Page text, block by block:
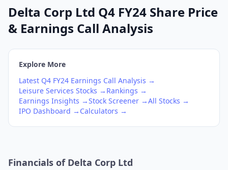
Delta Corp Ltd Q4 FY24 Share Price
& Earnings Call Analysis
Explore More
Latest Q4 FY24 Earnings Call Analysis →
Leisure Services Stocks → Rankings →
Earnings Insights →Stock Screener →All Stocks →
IPO Dashboard → Calculators →
Financials of Delta Corp Ltd